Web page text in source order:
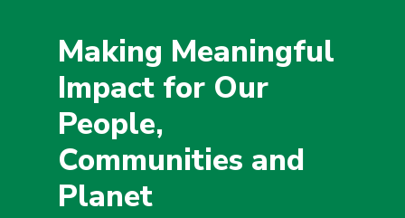
Making Meaningful
Impact for Our
People,
Communities and
Planet